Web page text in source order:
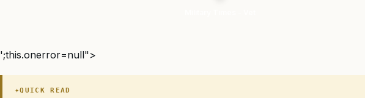
';this.onerror=null">
QUICK READ